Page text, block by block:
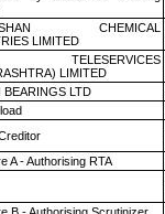
CHEMICAL
LIMITED
TELESERVICES
LIMITED
BEARINGS LTD
A - Authorising RTA